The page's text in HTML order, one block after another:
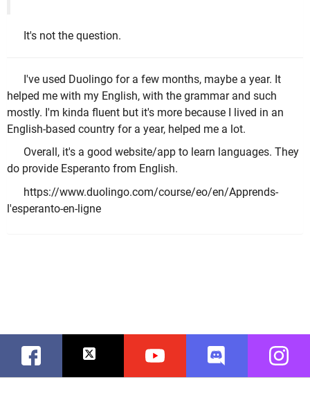
It's not the question.
I've used Duolingo for a few months, maybe a year. It
helped me with my English, with the grammar and such
mostly. I'm kinda fluent but it's more because I lived in an
English-based country for a year, helped me a lot.
Overall, it's a good website/app to learn languages. They
do provide Esperanto from English.
https://www.duolingo.com/course/eo/en/Apprends-
l'esperanto-en-ligne
Facebook Twitter Youtube Discord